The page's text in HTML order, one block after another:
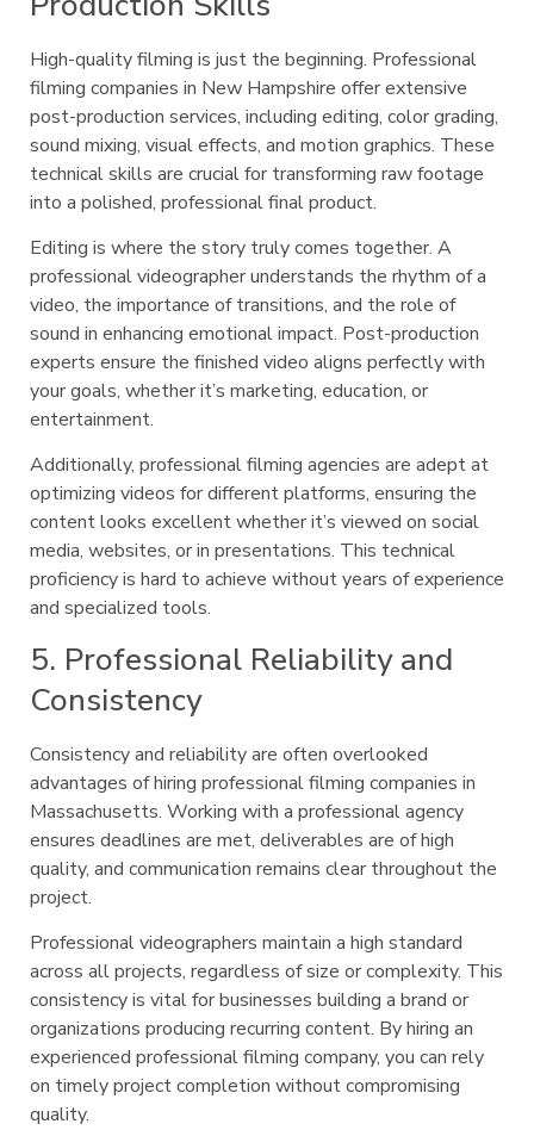
High-quality filming is just the beginning. Professional
filming companies in New Hampshire offer extensive
post-production services, including editing, color grading,
sound mixing, visual effects, and motion graphics. These
technical skills are crucial for transforming raw footage
into a polished, professional final product.
Editing is where the story truly comes together. A
professional videographer understands the rhythm of a
video, the importance of transitions, and the role of
sound in enhancing emotional impact. Post-production
experts ensure the finished video aligns perfectly with
your goals, whether it’s marketing, education, or
entertainment.
Additionally, professional filming agencies are adept at
optimizing videos for different platforms, ensuring the
content looks excellent whether it’s viewed on social
media, websites, or in presentations. This technical
proficiency is hard to achieve without years of experience
and specialized tools.
5. Professional Reliability and
Consistency
Consistency and reliability are often overlooked
advantages of hiring professional filming companies in
Massachusetts. Working with a professional agency
ensures deadlines are met, deliverables are of high
quality, and communication remains clear throughout the
project.
Professional videographers maintain a high standard
across all projects, regardless of size or complexity. This
consistency is vital for businesses building a brand or
organizations producing recurring content. By hiring an
experienced professional filming company, you can rely
on timely project completion without compromising
quality.